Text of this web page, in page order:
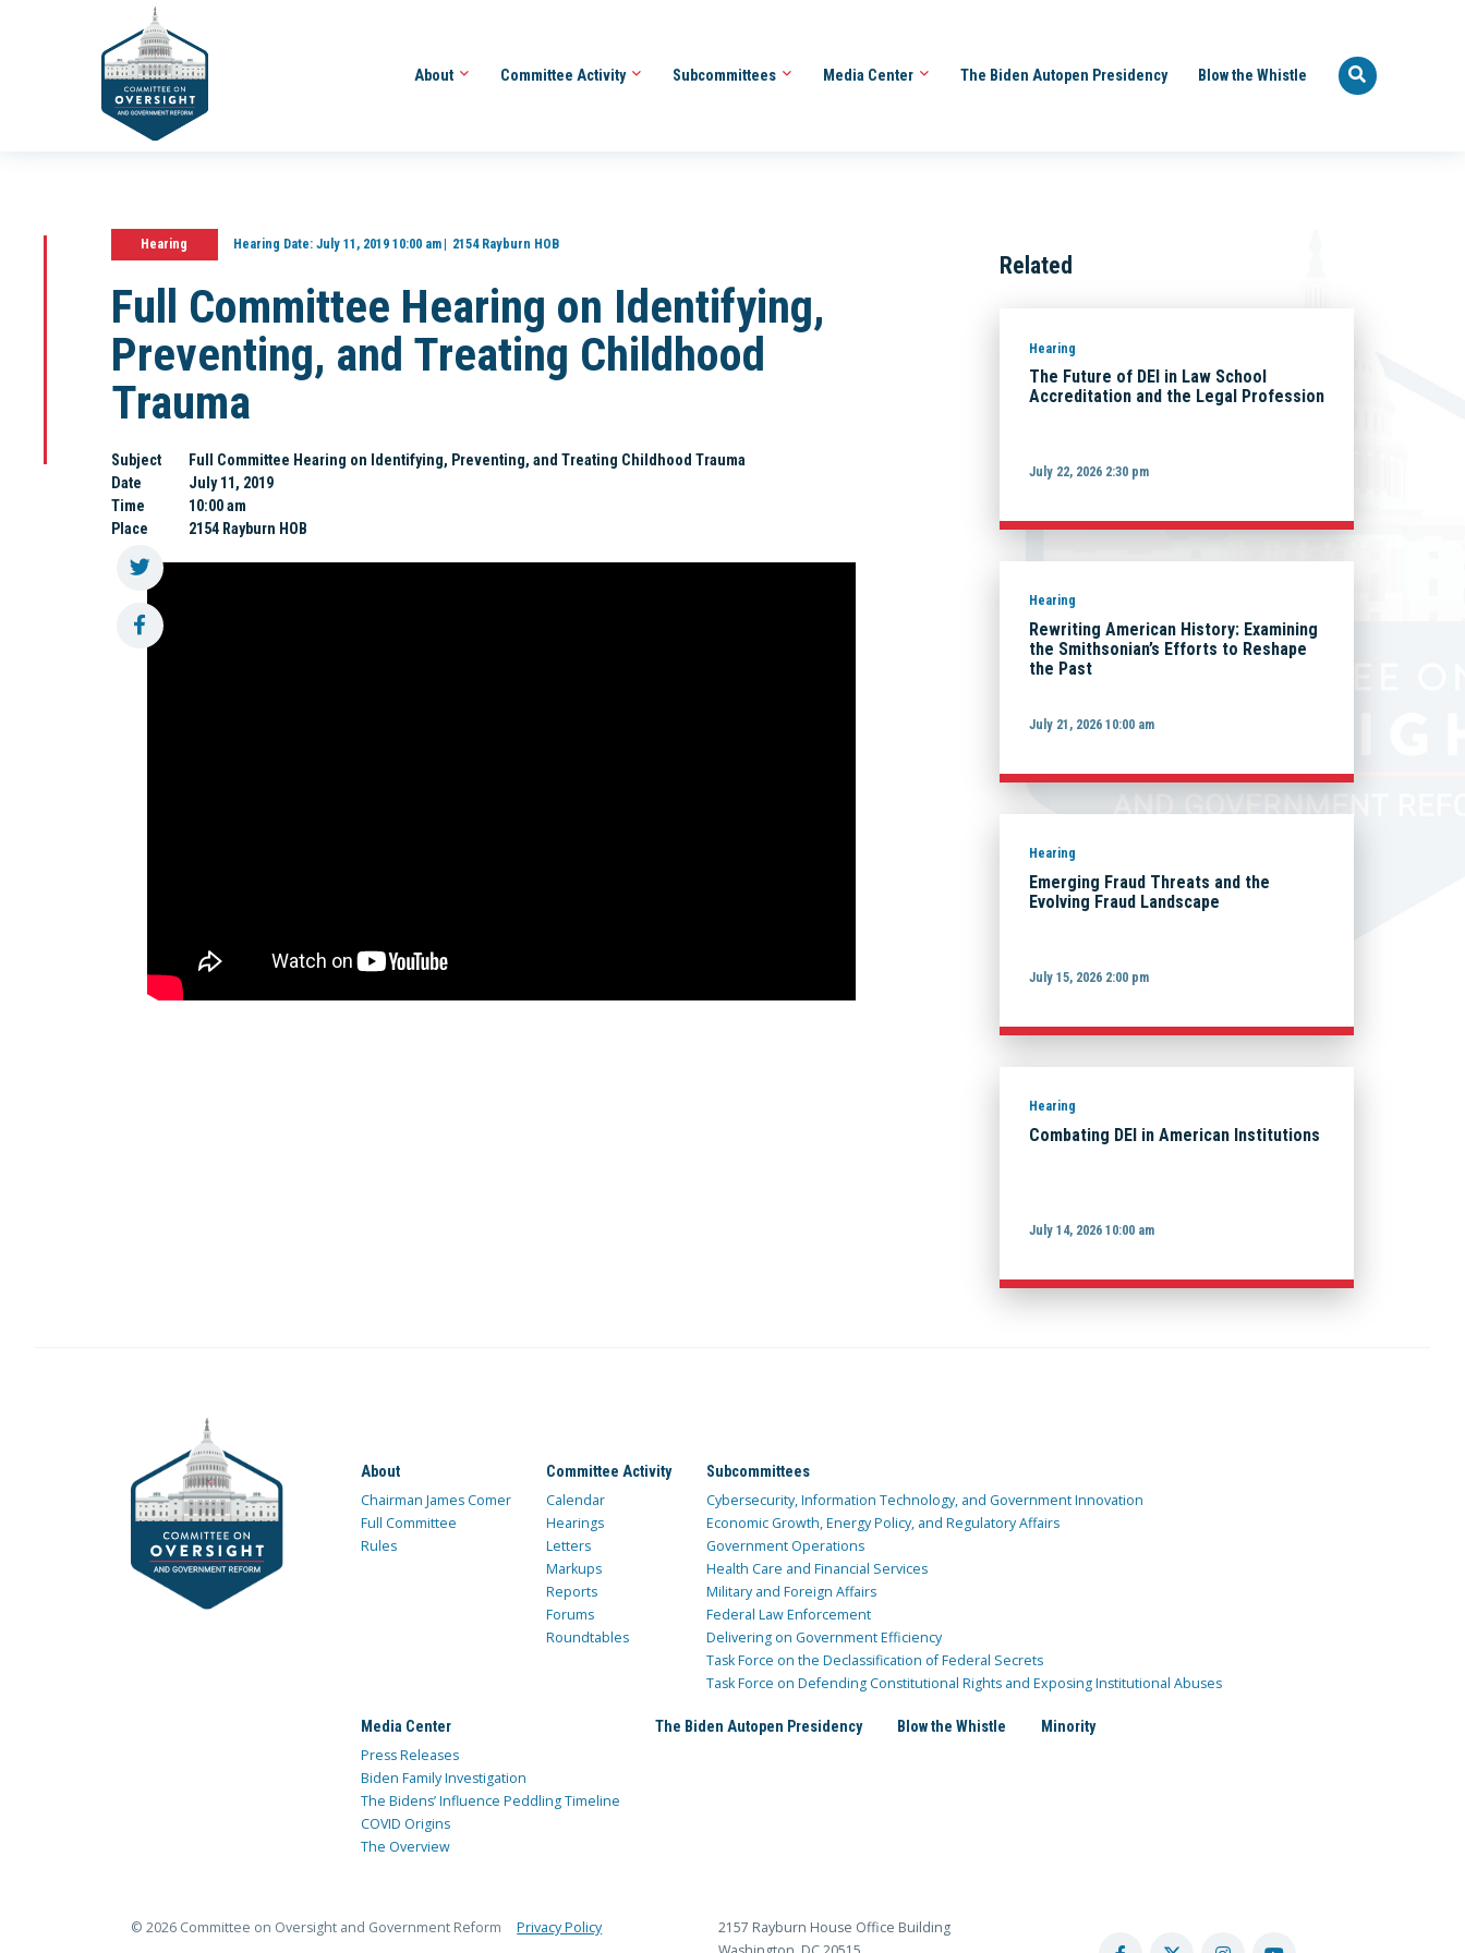
About Committee Activity Subcommittees Media Center The Biden Autopen Presidency Blow the Whistle
Hearing Hearing Date:July 11, 2019 10:00 am 2154 Rayburn HOB
Full Committee Hearing on Identifying,
Preventing, and Treating Childhood
Trauma
Subject
Full Committee Hearing on Identifying, Preventing, and Treating Childhood Trauma
Date
July 11, 2019
Time
10:00 am
Place
2154 Rayburn HOB
Related
Hearing
The Future of DEI in Law School
Accreditation and the Legal Profession
July 22, 2026 2:30 pm
Hearing
Rewriting American History: Examining
the Smithsonian’s Efforts to Reshape
the Past
July 21, 2026 10:00 am
Hearing
Emerging Fraud Threats and the
Evolving Fraud Landscape
July 15, 2026 2:00 pm
Hearing
Combating DEI in American Institutions
July 14, 2026 10:00 am
About
Chairman James Comer
Full Committee
Rules
Committee Activity
Calendar
Hearings
Letters
Markups
Reports
Forums
Roundtables
Subcommittees
Cybersecurity, Information Technology, and Government Innovation
Economic Growth, Energy Policy, and Regulatory Affairs
Government Operations
Health Care and Financial Services
Military and Foreign Affairs
Federal Law Enforcement
Delivering on Government Efficiency
Task Force on the Declassification of Federal Secrets
Task Force on Defending Constitutional Rights and Exposing Institutional Abuses
Media Center
Press Releases
Biden Family Investigation
The Bidens’ Influence Peddling Timeline
COVID Origins
The Overview
The Biden Autopen Presidency Blow the Whistle Minority
© 2026 Committee on Oversight and Government Reform Privacy Policy
2157 Rayburn House Office Building